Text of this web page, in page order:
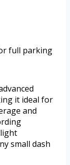
full parking
it ideal for
and
small dash